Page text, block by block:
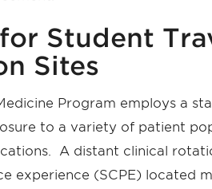
Student
Sites
Program employs a
to a variety of patient
A distant clinical
experience (SCPE) located